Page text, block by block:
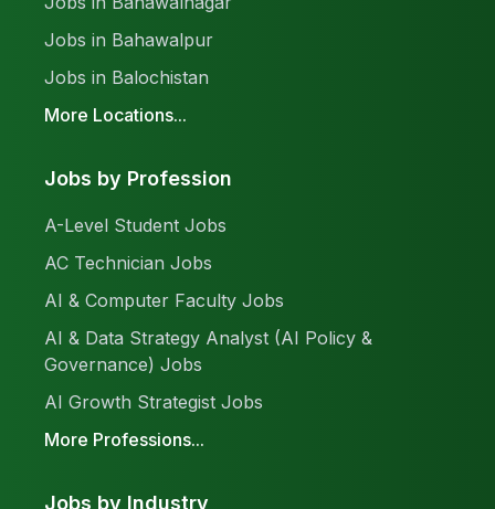
Jobs in Bahawalpur
Jobs in Balochistan
More Locations...
Jobs by Profession
A-Level Student Jobs
AC Technician Jobs
AI & Computer Faculty Jobs
AI & Data Strategy Analyst (AI Policy &
Governance) Jobs
AI Growth Strategist Jobs
More Professions...
Jobs by Industry